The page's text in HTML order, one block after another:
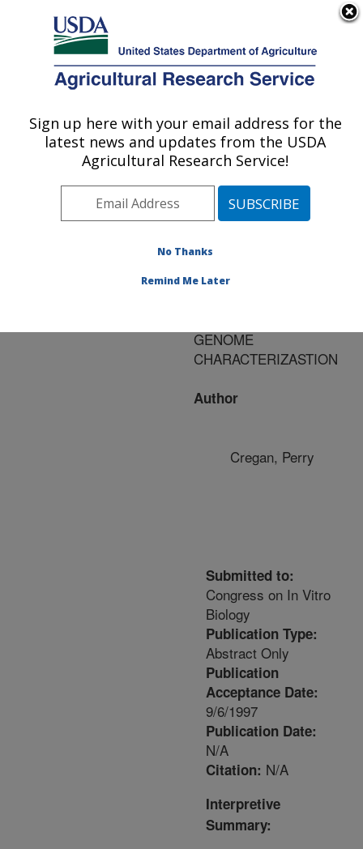
Here's how you know
Agricultural Research Service
U.S. DEPARTMENT OF AGRICULTURE
Publications at this
Location» Publication
#85521
Title:
MOLECULAR GENETIC
GENOME
CHARACTERIZASTION
Author
Cregan, Perry
Submitted to:
Congress on In Vitro
Biology
Publication Type:
Abstract Only
Publication
Acceptance Date:
9/6/1997
Publication Date:
N/A
Citation: N/A
Interpretive
Summary:
Sign up here with your email address for the
latest news and updates from the USDA
Agricultural Research Service!
No Thanks
Remind Me Later